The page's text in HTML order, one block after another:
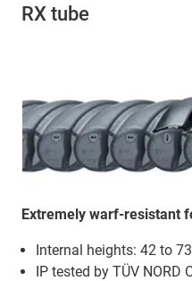
RX tube
Extremely warf-resistant
Internal heights: 42 to
IP tested by TÜV NORD